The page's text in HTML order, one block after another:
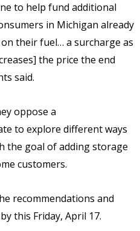
to help fund additional
in Michigan already
their fuel… a surcharge as
the price the end
said.
oppose a
to explore different ways
the goal of adding storage
customers.
recommendations and
this Friday, April 17.